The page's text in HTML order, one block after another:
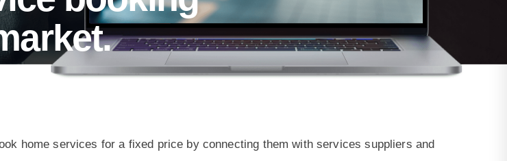
home services for a fixed price by connecting them with services suppliers and